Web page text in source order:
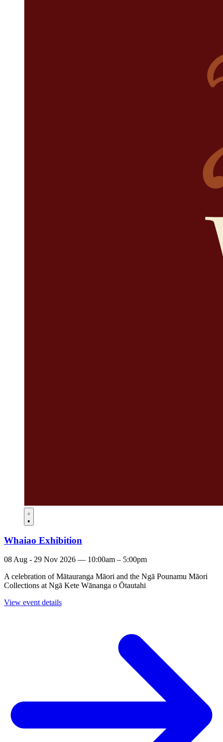
Whaiao Exhibition
08 Aug - 29 Nov 2026 — 10:00am – 5:00pm
A celebration of Mātauranga Māori and the Ngā Pounamu Māori
Collections at Ngā Kete Wānanga o Ōtautahi
View event details